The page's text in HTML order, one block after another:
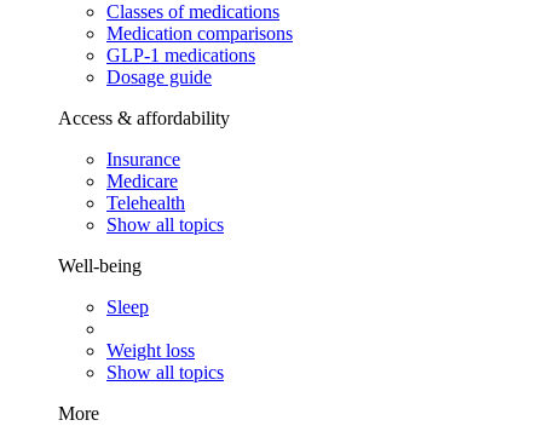
Classes of medications
Medication comparisons
GLP-1 medications
Dosage guide
Access & affordability
Insurance
Medicare
Telehealth
Show all topics
Well-being
Sleep
Weight loss
Show all topics
More